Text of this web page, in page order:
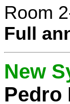
Room
Full
New
Pedro